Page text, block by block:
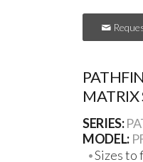
MATRIX
SERIES:
MODEL:
Sizes to